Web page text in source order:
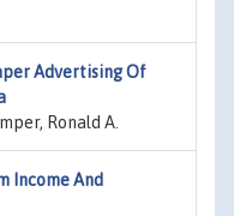
Advertising Of
Ronald A.
Income And